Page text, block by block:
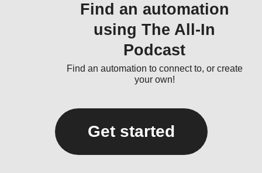
Find an automation
using The All-In
Podcast
Find an automation to connect to, or create
your own!
Get started